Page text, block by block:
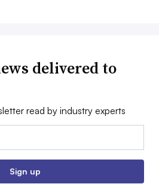
delivered to
read by industry experts
Sign up